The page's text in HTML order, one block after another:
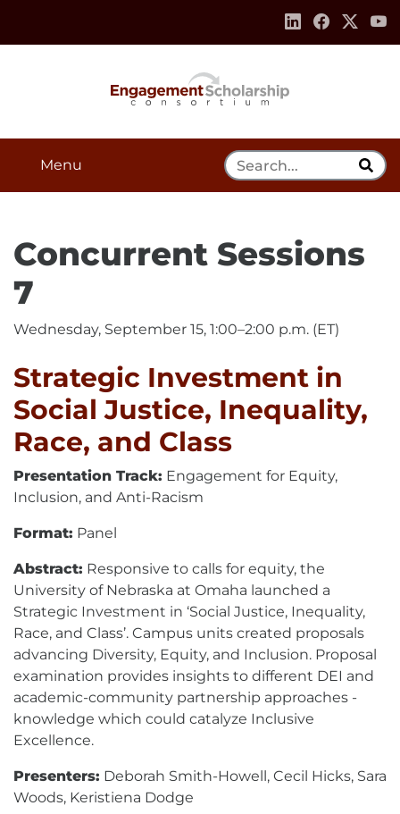
Navigation
Footer Information
Search Tool
Menu
Concurrent Sessions
7
Wednesday, September 15, 1:00–2:00 p.m. (ET)
Strategic Investment in
Social Justice, Inequality,
Race, and Class
Presentation Track: Engagement for Equity,
Inclusion, and Anti-Racism
Format: Panel
Abstract: Responsive to calls for equity, the
University of Nebraska at Omaha launched a
Strategic Investment in ‘Social Justice, Inequality,
Race, and Class’. Campus units created proposals
advancing Diversity, Equity, and Inclusion. Proposal
examination provides insights to different DEI and
academic-community partnership approaches -
knowledge which could catalyze Inclusive
Excellence.
Presenters: Deborah Smith-Howell, Cecil Hicks, Sara
Woods, Keristiena Dodge